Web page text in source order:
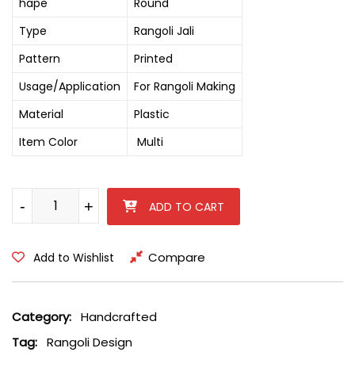
hape
Round
Type
Rangoli Jali
Pattern
Printed
Usage/Application
For Rangoli Making
Material
Plastic
Item Color
Multi
Big Plastic Round Rangoli Design quantity
+
- +
- ADD TO CART
Add to Wishlist Compare
Category: Handcrafted
Tag: Rangoli Design